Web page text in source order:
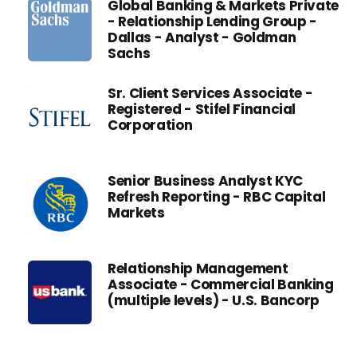
Global Banking & Markets Private
- Relationship Lending Group -
Dallas - Analyst - Goldman
Sachs
Sr. Client Services Associate -
Registered - Stifel Financial
Corporation
Senior Business Analyst KYC
Refresh Reporting - RBC Capital
Markets
Relationship Management
Associate - Commercial Banking
(multiple levels) - U.S. Bancorp